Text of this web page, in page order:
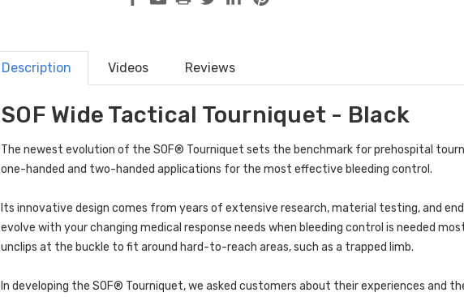
Description Videos Reviews
SOF Wide Tactical Tourniquet - Black
The newest evolution of theSOF® Tourniquet sets the benchmark for prehospital
one-handed and two-handed applications for the most effective bleeding control.
Its innovative design comes from years of extensive research, material testing, and
evolve with your changing medical response needs when bleeding control is needed
unclips at the buckle to fit around hard-to-reach areas, such as a trapped limb.
In developing the SOF® Tourniquet, we asked customers about their experiences